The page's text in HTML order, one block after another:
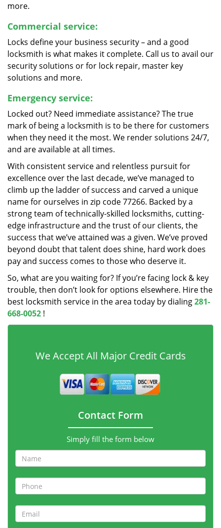
more.
Commercial service:
Locks define your business security – and a good
locksmith is what makes it complete. Call us to avail our
security solutions or for lock repair, master key
solutions and more.
Emergency service:
Locked out? Need immediate assistance? The true
mark of being a locksmith is to be there for customers
when they need it the most. We render solutions 24/7,
and are available at all times.
With consistent service and relentless pursuit for
excellence over the last decade, we’ve managed to
climb up the ladder of success and carved a unique
name for ourselves in zip code 77266. Backed by a
strong team of technically-skilled locksmiths, cutting-
edge infrastructure and the trust of our clients, the
success that we’ve attained was a given. We’ve proved
beyond doubt that talent does shine, hard work does
pay and success comes to those who deserve it.
So, what are you waiting for? If you’re facing lock & key
trouble, then don’t look for options elsewhere. Hire the
best locksmith service in the area today by dialing281-
668-0052 !
We Accept All Major Credit Cards
Contact Form
Simply fill the form below